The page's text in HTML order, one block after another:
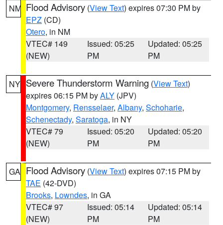
NM Flood Advisory (View Text) expires 07:30 PM by
EPZ (CD)
Otero, in NM
VTEC# 149
(NEW)
Issued: 05:25
PM
Updated: 05:25
PM
NY Severe Thunderstorm Warning (View Text)
expires 06:15 PM byALY (JPV)
Montgomery, Rensselaer, Albany, Schoharie,
Schenectady, Saratoga, in NY
VTEC# 79
(NEW)
Issued: 05:20
PM
Updated: 05:20
PM
GA Flood Advisory (View Text) expires 07:15 PM by
TAE (42-DVD)
Brooks, Lowndes, in GA
VTEC# 97
(NEW)
Issued: 05:14
PM
Updated: 05:14
PM